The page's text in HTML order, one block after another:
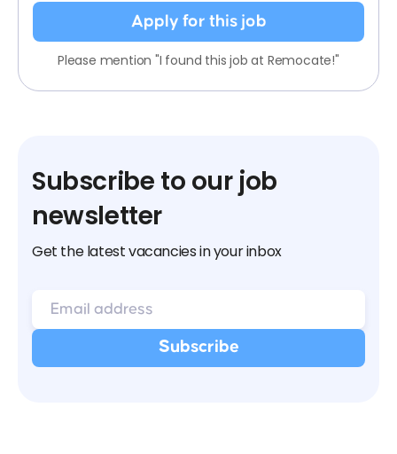
Apply for this job
Please mention "I found this job at Remocate!"
Subscribe to our job
newsletter
Get the latest vacancies in your inbox